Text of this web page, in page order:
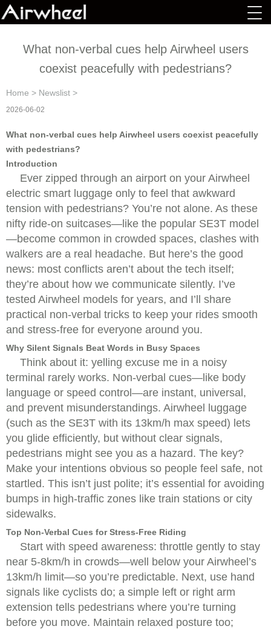
What non-verbal cues help Airwheel users
coexist peacefully with pedestrians?
Home > Newslist >
2026-06-02
What non-verbal cues help Airwheel users coexist peacefully
with pedestrians?
Introduction
Ever zipped through an airport on your Airwheel
electric smart luggage only to feel that awkward
tension with pedestrians? You’re not alone. As these
nifty ride-on suitcases—like the popular SE3T model
—become common in crowded spaces, clashes with
walkers are a real headache. But here’s the good
news: most conflicts aren’t about the tech itself;
they’re about how we communicate silently. I’ve
tested Airwheel models for years, and I’ll share
practical non-verbal tricks to keep your rides smooth
and stress-free for everyone around you.
Why Silent Signals Beat Words in Busy Spaces
Think about it: yelling excuse me in a noisy
terminal rarely works. Non-verbal cues—like body
language or speed control—are instant, universal,
and prevent misunderstandings. Airwheel luggage
(such as the SE3T with its 13km/h max speed) lets
you glide efficiently, but without clear signals,
pedestrians might see you as a hazard. The key?
Make your intentions obvious so people feel safe, not
startled. This isn’t just polite; it’s essential for avoiding
bumps in high-traffic zones like train stations or city
sidewalks.
Top Non-Verbal Cues for Stress-Free Riding
Start with speed awareness: throttle gently to stay
near 5-8km/h in crowds—well below your Airwheel’s
13km/h limit—so you’re predictable. Next, use hand
signals like cyclists do; a simple left or right arm
extension tells pedestrians where you’re turning
before you move. Maintain relaxed posture too;